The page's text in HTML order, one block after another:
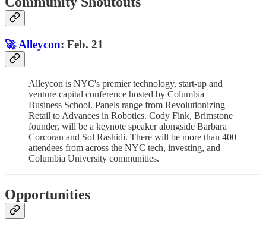
🚀 Alleycon: Feb. 21
Alleycon is NYC's premier technology, start-up and
venture capital conference hosted by Columbia
Business School. Panels range from Revolutionizing
Retail to Advances in Robotics. Cody Fink, Brimstone
founder, will be a keynote speaker alongside Barbara
Corcoran and Sol Rashidi. There will be more than 400
attendees from across the NYC tech, investing, and
Columbia University communities.
Opportunities